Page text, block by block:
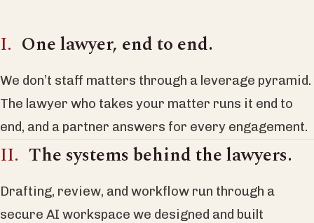
One lawyer, end to end.
We don’t staff matters through a leverage pyramid.
The lawyer who takes your matter runs it end to
end, and a partner answers for every engagement.
The systems behind the lawyers.
Drafting, review, and workflow run through a
secure AI workspace we designed and built